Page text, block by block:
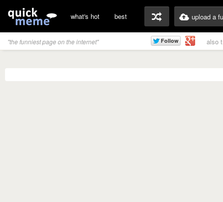
what's hot best upload a
"the funniest page on the internet" also